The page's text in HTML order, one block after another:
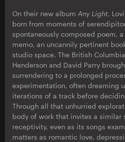
On their new album Any Light,
born from moments of
spontaneously composed poem,
memo, an uncannily pertinent
studio space. The British
Henderson and David Parry
surrendering to a prolonged
experimentation, often dreaming
iterations of a track before
Through all that unhurried
body of work that invites a similar
receptivity, even as its songs
matters as romantic love,